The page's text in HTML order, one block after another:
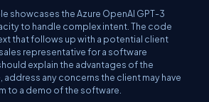
showcases the Azure OpenAI GPT-3
to handle complex intent. The code
that follows up with a potential client
representative for a software
explain the advantages of the
any concerns the client may have
to a demo of the software.